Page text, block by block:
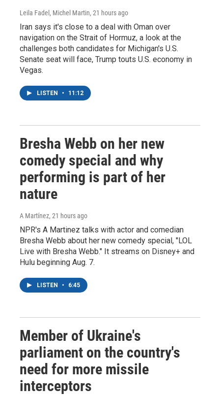
Leila Fadel, Michel Martin, 21 hours ago
Iran says it's close to a deal with Oman over
navigation on the Strait of Hormuz, a look at the
challenges both candidates for Michigan's U.S.
Senate seat will face, Trump touts U.S. economy in
Vegas.
LISTEN • 11:12
Bresha Webb on her new
comedy special and why
performing is part of her
nature
A Martínez, 21 hours ago
NPR's A Martinez talks with actor and comedian
Bresha Webb about her new comedy special, "LOL
Live with Bresha Webb." It streams on Disney+ and
Hulu beginning Aug. 7.
LISTEN • 6:45
Member of Ukraine's
parliament on the country's
need for more missile
interceptors